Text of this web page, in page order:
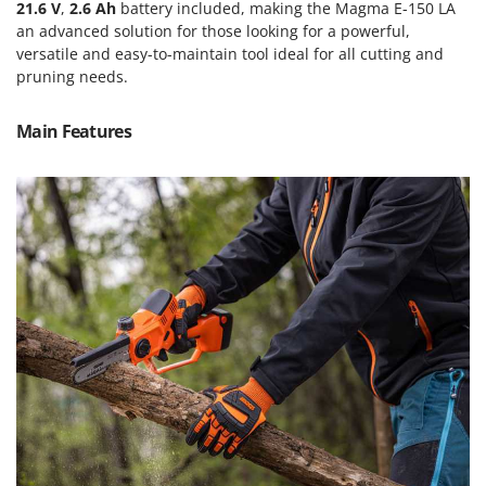
Seeders and Compost Spreaders
Slicers
Snow Ploughs
Sprayer Pumps
Sprayers for Crop Treatment
Spring Loaded Tillers - Cultivators
Steam Cleaners and Sanitising Machines
Stump Grinders
Subsoilers
Sulphur Sprayers - Knapsack Dusters
Swimming Pool Cleaning Robots
Swimming pools
G
G3 Ferrari
Gardena
GeoTech Pro
Gierre
Ginko - MGM
Gipeco
Girmi
Goodyear
GRAEF
Gre
GreenBay
Greenworks
21.6 V, 2.6 Ah battery included, making the Magma E-150 LA
an advanced solution for those looking for a powerful,
versatile and easy-to-maintain tool ideal for all cutting and
pruning needs.
Main Features